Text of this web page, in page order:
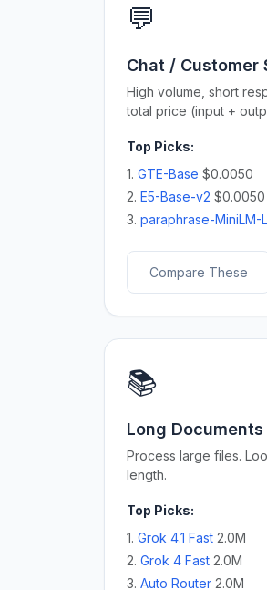
💬
Chat / Customer
High volume, short
total price (input +
Top Picks:
1. GTE-Base $0.0050
2. E5-Base-v2 $0.0050
3. paraphrase-MiniLM-
Compare These
📚
Long Documents
Process large files.
length.
Top Picks:
1. Grok 4.1 Fast 2.0M
2. Grok 4 Fast 2.0M
3. Auto Router 2.0M